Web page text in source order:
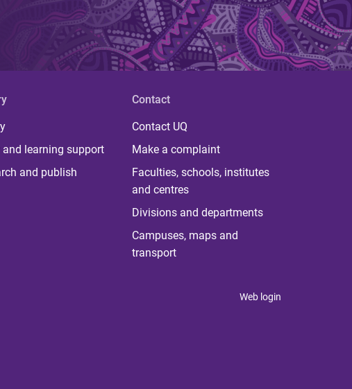
and learning support
and publish
Contact
Contact UQ
Make a complaint
Faculties, schools, institutes
and centres
Divisions and departments
Campuses, maps and
transport
Web login